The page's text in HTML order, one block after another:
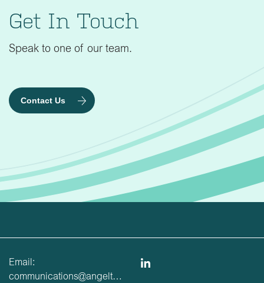
Get In Touch
Speak to one of our team.
Contact Us
Email:
communications@angeltrains.co.uk